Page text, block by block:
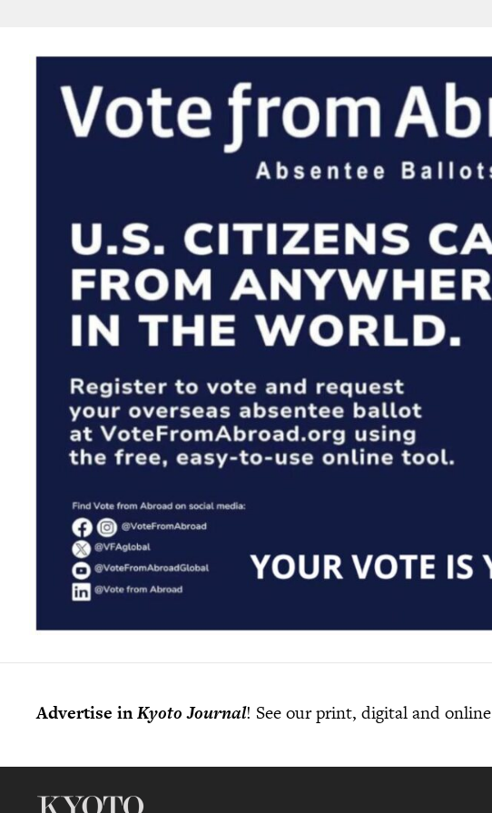
Advertise inKyoto Journal! See our print, digital and online